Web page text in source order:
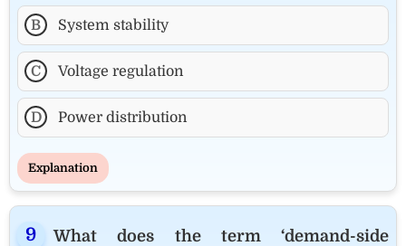
B System stability
C Voltage regulation
D Power distribution
Explanation
What does the term ‘demand-side